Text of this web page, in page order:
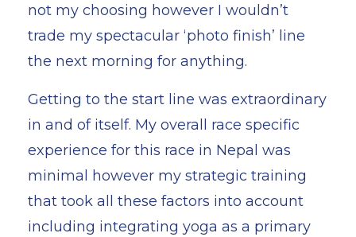
not my choosing however I wouldn’t
trade my spectacular ‘photo finish’ line
the next morning for anything.
Getting to the start line was extraordinary
in and of itself. My overall race specific
experience for this race in Nepal was
minimal however my strategic training
that took all these factors into account
including integrating yoga as a primary